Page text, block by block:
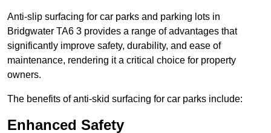
Anti-slip surfacing for car parks and parking lots in
Bridgwater TA6 3 provides a range of advantages that
significantly improve safety, durability, and ease of
maintenance, rendering it a critical choice for property
owners.
The benefits of anti-skid surfacing for car parks include:
Enhanced Safety